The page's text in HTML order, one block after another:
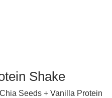
Shake
Seeds + Vanilla Protein